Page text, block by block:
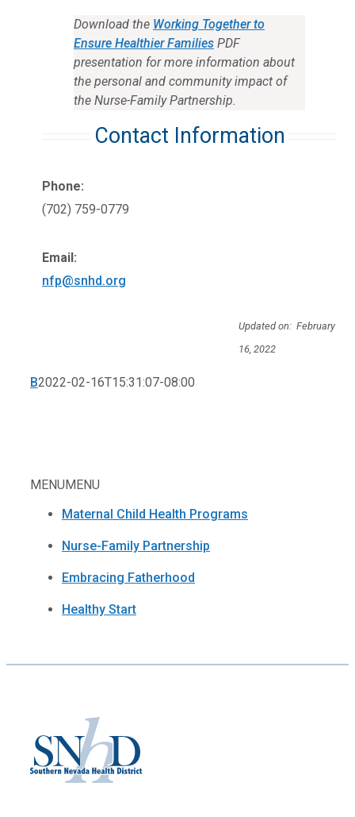
MENU MENU
Maternal Child Health Programs
Nurse-Family Partnership
Embracing Fatherhood
Healthy Start
Download the Working Together to
Ensure Healthier Families PDF
presentation for more information about
the personal and community impact of
the Nurse-Family Partnership.
Contact Information
Phone:
(702) 759-0779
Email:
nfp@snhd.org
Updated on: February
16, 2022
B2022-02-16T15:31:07-08:00